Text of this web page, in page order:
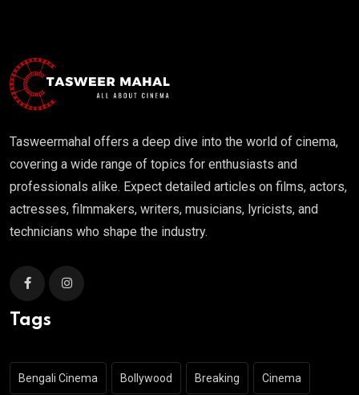
Tasweermahal offers a deep dive into the world of cinema,
covering a wide range of topics for enthusiasts and
professionals alike. Expect detailed articles on films, actors,
actresses, filmmakers, writers, musicians, lyricists, and
technicians who shape the industry.
Tags
Bengali Cinema Bollywood Breaking Cinema